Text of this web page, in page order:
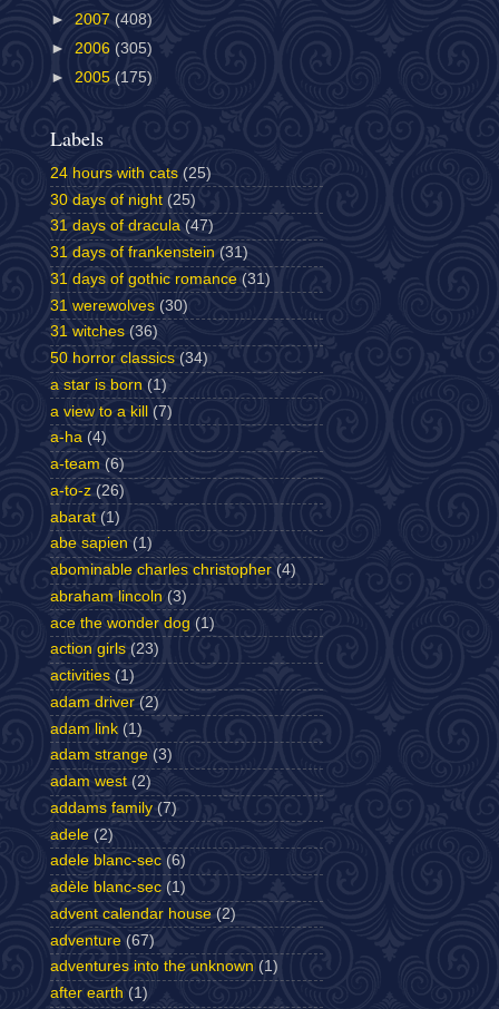
► 2007 (408)
► 2006 (305)
► 2005 (175)
Labels
24 hours with cats (25)
30 days of night (25)
31 days of dracula (47)
31 days of frankenstein (31)
31 days of gothic romance (31)
31 werewolves (30)
31 witches (36)
50 horror classics (34)
a star is born (1)
a view to a kill (7)
a-ha (4)
a-team (6)
a-to-z (26)
abarat (1)
abe sapien (1)
abominable charles christopher (4)
abraham lincoln (3)
ace the wonder dog (1)
action girls (23)
activities (1)
adam driver (2)
adam link (1)
adam strange (3)
adam west (2)
addams family (7)
adele (2)
adele blanc-sec (6)
adèle blanc-sec (1)
advent calendar house (2)
adventure (67)
adventures into the unknown (1)
after earth (1)